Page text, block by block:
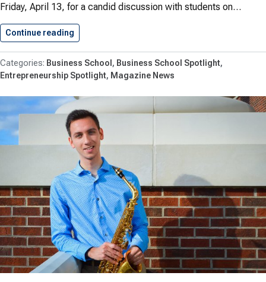
Friday, April 13, for a candid discussion with students on…
Continue reading
Business School Business School Spotlight
Entrepreneurship Spotlight Magazine News